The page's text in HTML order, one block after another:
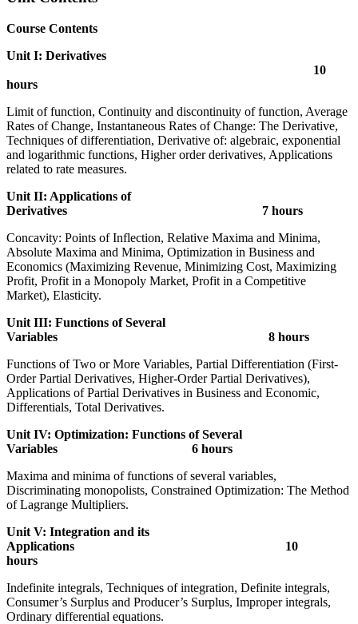
Course Contents
Unit I: Derivatives
10
hours
Limit of function, Continuity and discontinuity of function, Average
Rates of Change, Instantaneous Rates of Change: The Derivative,
Techniques of differentiation, Derivative of: algebraic, exponential
and logarithmic functions, Higher order derivatives, Applications
related to rate measures.
Unit II: Applications of
Derivatives 7 hours
Concavity: Points of Inflection, Relative Maxima and Minima,
Absolute Maxima and Minima, Optimization in Business and
Economics (Maximizing Revenue, Minimizing Cost, Maximizing
Profit, Profit in a Monopoly Market, Profit in a Competitive
Market), Elasticity.
Unit III: Functions of Several
Variables 8 hours
Functions of Two or More Variables, Partial Differentiation (First-
Order Partial Derivatives, Higher-Order Partial Derivatives),
Applications of Partial Derivatives in Business and Economic,
Differentials, Total Derivatives.
Unit IV: Optimization: Functions of Several
Variables 6 hours
Maxima and minima of functions of several variables,
Discriminating monopolists, Constrained Optimization: The Method
of Lagrange Multipliers.
Unit V: Integration and its
Applications 10
hours
Indefinite integrals, Techniques of integration, Definite integrals,
Consumer’s Surplus and Producer’s Surplus, Improper integrals,
Ordinary differential equations.